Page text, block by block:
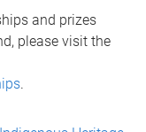
and prizes
please visit the
.